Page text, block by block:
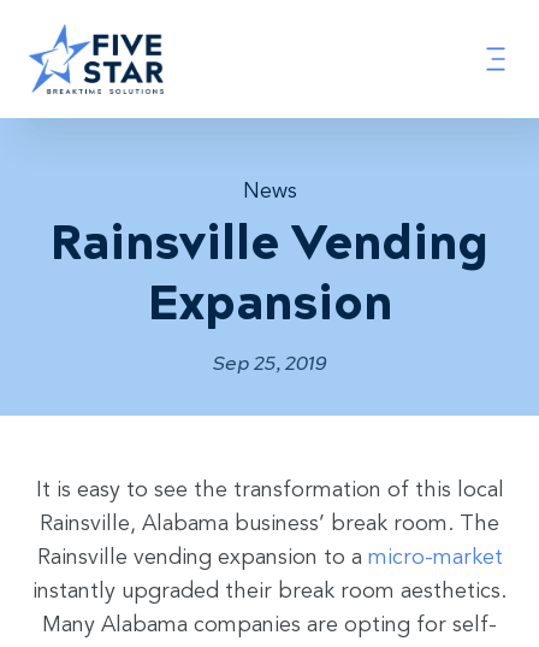
News
Rainsville Vending
Expansion
Sep 25, 2019
It is easy to see the transformation of this local
Rainsville, Alabama business’ break room. The
Rainsville vending expansion to a micro-market
instantly upgraded their break room aesthetics.
Many Alabama companies are opting for self-